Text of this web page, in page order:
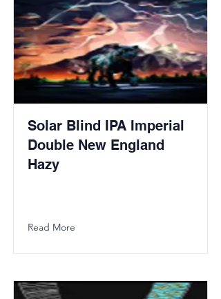
Solar Blind IPA Imperial
Double New England
Hazy
Read More